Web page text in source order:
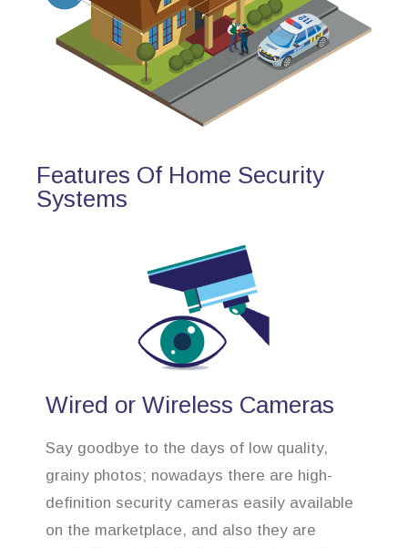
Features Of Home Security
Systems
Wired or Wireless Cameras
Say goodbye to the days of low quality,
grainy photos; nowadays there are high-
definition security cameras easily available
on the marketplace, and also they are